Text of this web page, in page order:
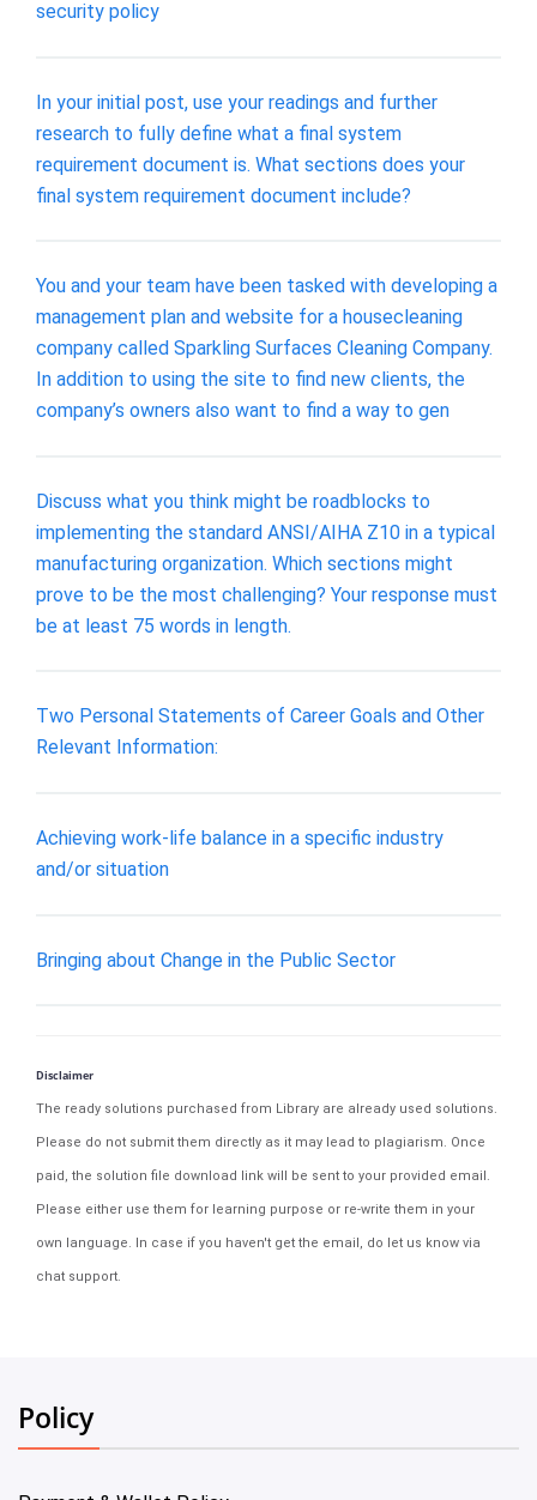
security policy
In your initial post, use your readings and further
research to fully define what a final system
requirement document is. What sections does your
final system requirement document include?
You and your team have been tasked with developing a
management plan and website for a housecleaning
company called Sparkling Surfaces Cleaning Company.
In addition to using the site to find new clients, the
company’s owners also want to find a way to gen
Discuss what you think might be roadblocks to
implementing the standard ANSI/AIHA Z10 in a typical
manufacturing organization. Which sections might
prove to be the most challenging? Your response must
be at least 75 words in length.
Two Personal Statements of Career Goals and Other
Relevant Information:
Achieving work-life balance in a specific industry
and/or situation
Bringing about Change in the Public Sector
Disclaimer
The ready solutions purchased from Library are already used solutions.
Please do not submit them directly as it may lead to plagiarism. Once
paid, the solution file download link will be sent to your provided email.
Please either use them for learning purpose or re-write them in your
own language. In case if you haven't get the email, do let us know via
chat support.
Policy